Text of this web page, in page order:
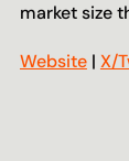
market size
Website | X/